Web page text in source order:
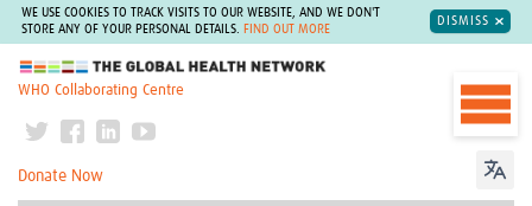
WE USE COOKIES TO TRACK VISITS TO OUR WEBSITE, AND WE DON'T
STORE ANY OF YOUR PERSONAL DETAILS.
FIND OUT MORE
DISMISS
The Global Health Network
WHO Collaborating Centre
Donate Now